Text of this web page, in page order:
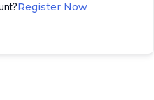
Register Now